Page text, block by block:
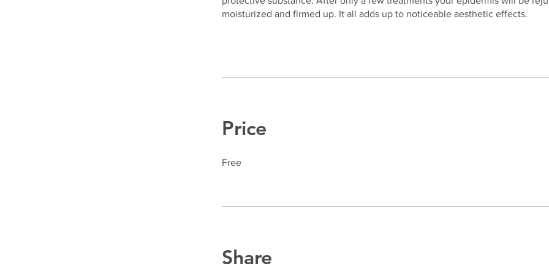
moisturized and firmed up. It all adds up to noticeable aesthetic effects.
Price
Free
Share